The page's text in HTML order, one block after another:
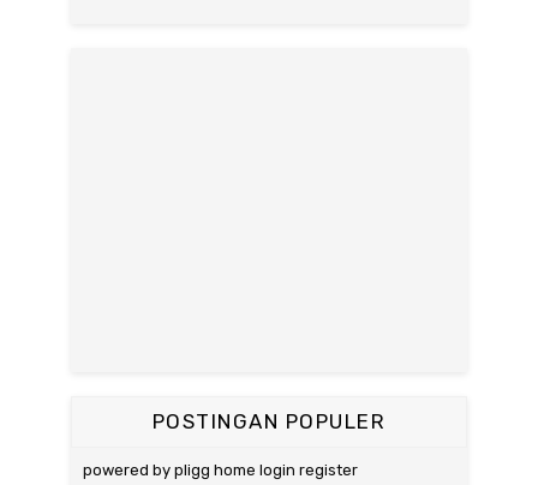
POSTINGAN POPULER
powered by pligg home login register